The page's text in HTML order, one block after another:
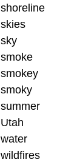
shoreline
skies
sky
smoke
smokey
smoky
summer
Utah
water
wildfires